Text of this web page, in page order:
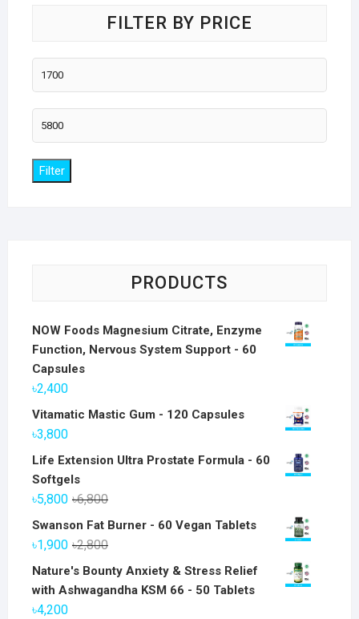
FILTER BY PRICE
Min
price
Max
price
Filter
PRODUCTS
NOW Foods Magnesium Citrate, Enzyme
Function, Nervous System Support - 60
Capsules
৳2,400
Vitamatic Mastic Gum - 120 Capsules
৳3,800
Life Extension Ultra Prostate Formula - 60
Softgels
৳6,800Original
price
৳5,800
Current
price
Swanson Fat Burner - 60 Vegan Tablets
৳2,800Original
price
was:
৳1,900
Current
price
is:
Nature's Bounty Anxiety & Stress Relief
with Ashwagandha KSM 66 - 50 Tablets
৳4,200